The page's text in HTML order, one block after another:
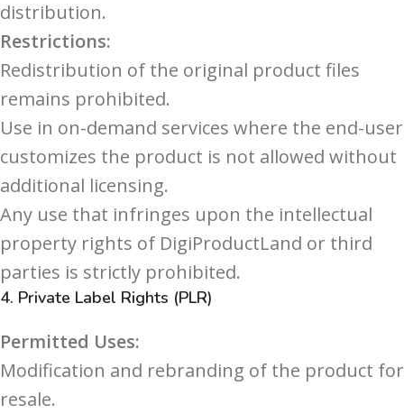
distribution.
Restrictions:
Redistribution of the original product files
remains prohibited.
Use in on-demand services where the end-user
customizes the product is not allowed without
additional licensing.
Any use that infringes upon the intellectual
property rights of DigiProductLand or third
parties is strictly prohibited.
4. Private Label Rights (PLR)
Permitted Uses:
Modification and rebranding of the product for
resale.